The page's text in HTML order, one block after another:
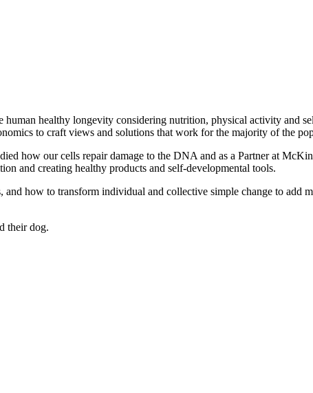
healthy longevity considering nutrition, physical activity and
to craft views and solutions that work for the majority of the
how our cells repair damage to the DNA and as a Partner at
and creating healthy products and self-developmental tools.
and how to transform individual and collective simple change to
their dog.